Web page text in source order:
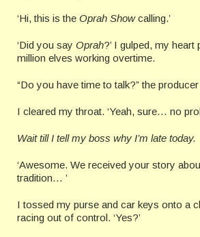
‘Hi, this is the Oprah Showcalling.’
‘Did you say Oprah?’ I gulped, my heart
million elves working overtime.
“Do you have time to talk?” the
I cleared my throat. ‘Yeah, sure… no
Wait till I tell my boss why I’m late today.
‘Awesome. We received your story
tradition… ’
I tossed my purse and car keys onto a
racing out of control. ‘Yes?’